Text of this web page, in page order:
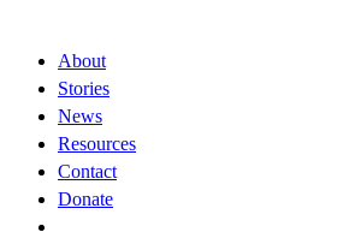
About
Stories
News
Resources
Contact
Donate